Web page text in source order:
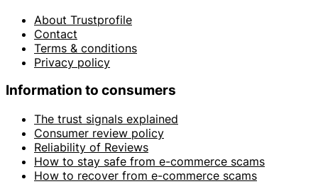
About Trustprofile
Contact
Terms & conditions
Privacy policy
Information to consumers
The trust signals explained
Consumer review policy
Reliability of Reviews
How to stay safe from e-commerce scams
How to recover from e-commerce scams